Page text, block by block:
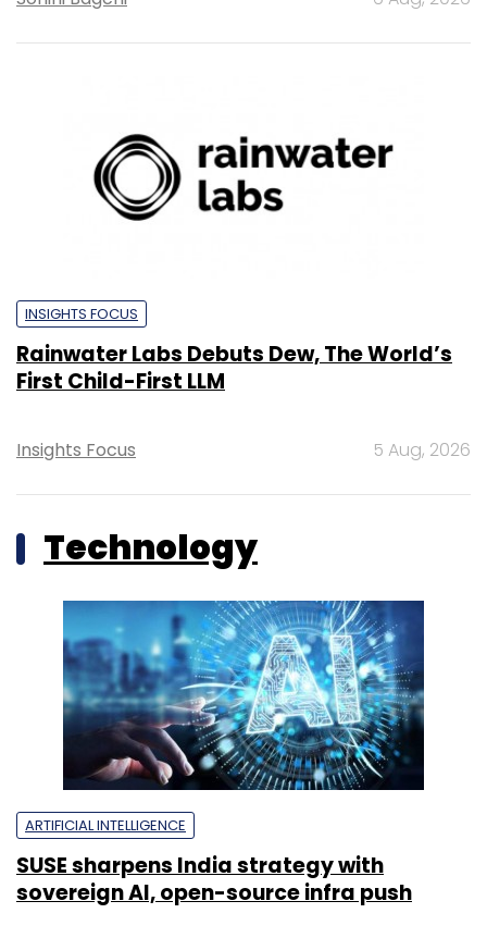
INSIGHTS FOCUS
Rainwater Labs Debuts Dew, The World’s
First Child-First LLM
Insights Focus 5 Aug, 2026
Technology
ARTIFICIAL INTELLIGENCE
SUSE sharpens India strategy with
sovereign AI, open-source infra push